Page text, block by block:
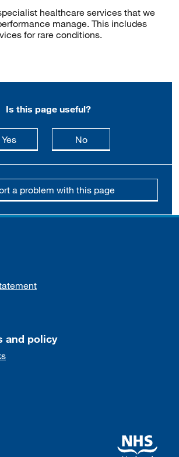
healthcare services that we
manage. This includes
for rare conditions.
Is this page useful?
Yesthis page is useful
Nothis page is not
a problem with this page
and policy